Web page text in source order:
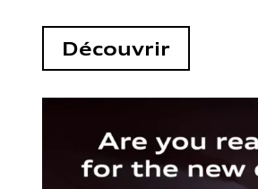
Découvrir